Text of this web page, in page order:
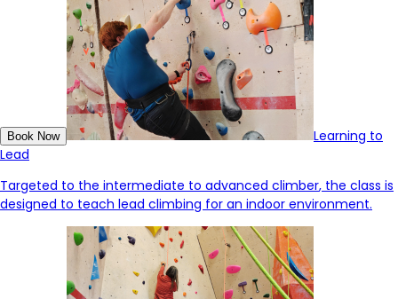
Book Now
Learning to
Lead
Targeted to the intermediate to advanced climber, the class is
designed to teach lead climbing for an indoor environment.